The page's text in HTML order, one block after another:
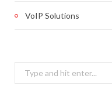
VoIP Solutions
Search
for: